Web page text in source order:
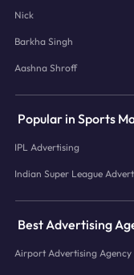
Nick
Barkha Singh
Aashna Shroff
Popular in Sports
IPL Advertising
Indian Super League
Best Advertising
Airport Advertising Agency